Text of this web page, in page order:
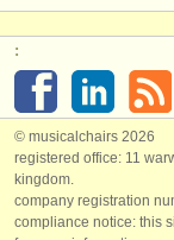
:
© musicalchairs 2026
registered office: 11
kingdom.
company registration
compliance notice: ​this